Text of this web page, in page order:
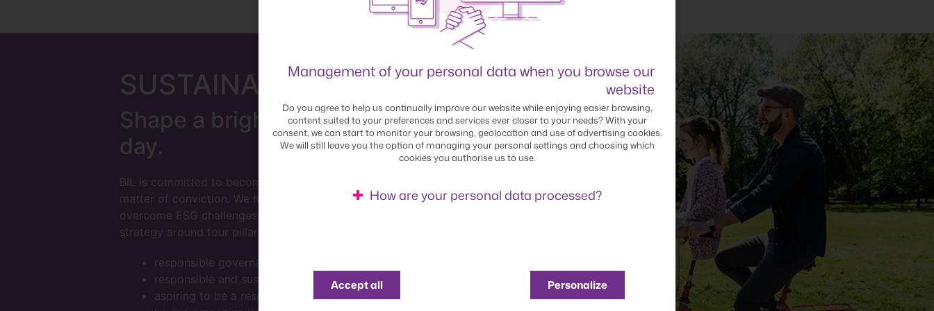
SUSTAINA BILITY
Shape a brighter future. Every
day.
BIL is committed to becoming a more sustainable bank. It’s a
matter of conviction. We have structured our organisation to
overcome ESG challenges, and have built our sustainability
strategy around four pillars:
responsible governance
responsible and sustainable products
aspiring to be a responsible employer
Management of your personal data when you browse our
website
Do you agree to help us continually improve our website while enjoying easier browsing,
content suited to your preferences and services ever closer to your needs? With your
consent, we can start to monitor your browsing, geolocation and use of advertising cookies.
We will still leave you the option of managing your personal settings and choosing which
cookies you authorise us to use.
How are your personal data processed?
Accept all Personalize